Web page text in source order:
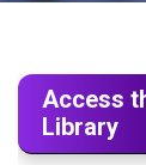
Access
Library